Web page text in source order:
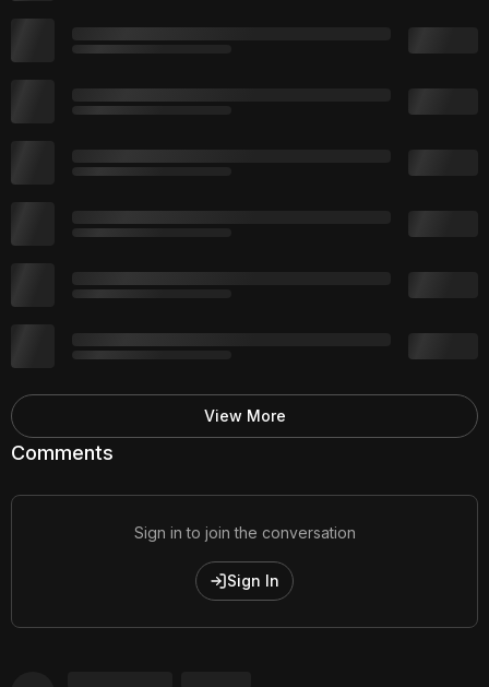
Comments
Sign in to join the conversation
Sign In
View More